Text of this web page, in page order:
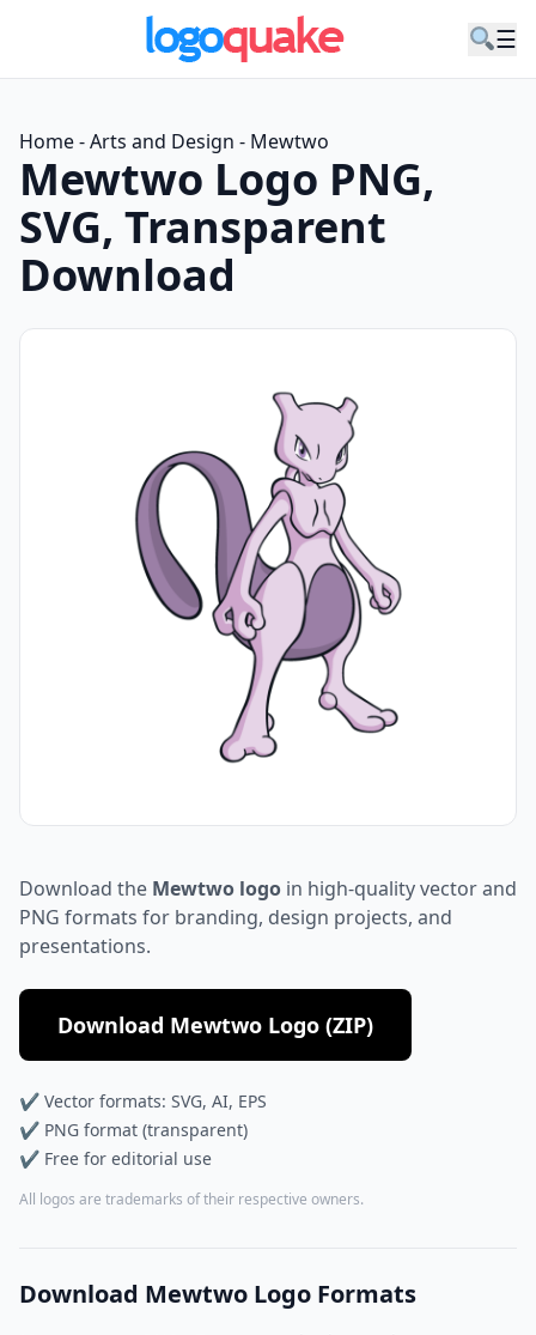
☰
Home-Arts and Design - Mewtwo
Mewtwo Logo PNG,
SVG, Transparent
Download
Download the Mewtwo logo in high-quality vector and
PNG formats for branding, design projects, and
presentations.
Download Mewtwo Logo (ZIP)
✔ Vector formats: SVG, AI, EPS
✔ PNG format (transparent)
✔ Free for editorial use
All logos are trademarks of their respective owners.
Download Mewtwo Logo Formats